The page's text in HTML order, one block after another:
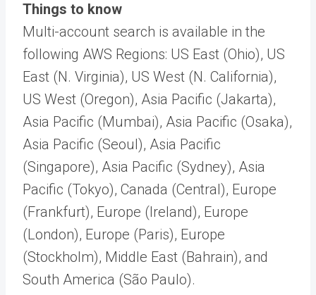
Things to know
Multi-account search is available in the
following AWS Regions: US East (Ohio), US
East (N. Virginia), US West (N. California),
US West (Oregon), Asia Pacific (Jakarta),
Asia Pacific (Mumbai), Asia Pacific (Osaka),
Asia Pacific (Seoul), Asia Pacific
(Singapore), Asia Pacific (Sydney), Asia
Pacific (Tokyo), Canada (Central), Europe
(Frankfurt), Europe (Ireland), Europe
(London), Europe (Paris), Europe
(Stockholm), Middle East (Bahrain), and
South America (São Paulo).